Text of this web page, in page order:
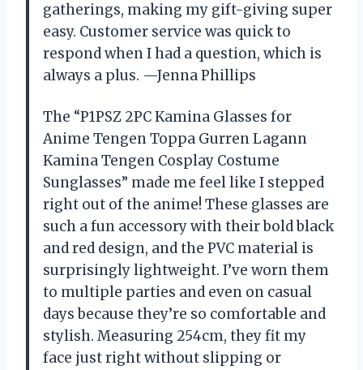
gatherings, making my gift-giving super
easy. Customer service was quick to
respond when I had a question, which is
always a plus. —Jenna Phillips
The “P1PSZ 2PC Kamina Glasses for
Anime Tengen Toppa Gurren Lagann
Kamina Tengen Cosplay Costume
Sunglasses” made me feel like I stepped
right out of the anime! These glasses are
such a fun accessory with their bold black
and red design, and the PVC material is
surprisingly lightweight. I’ve worn them
to multiple parties and even on casual
days because they’re so comfortable and
stylish. Measuring 254cm, they fit my
face just right without slipping or